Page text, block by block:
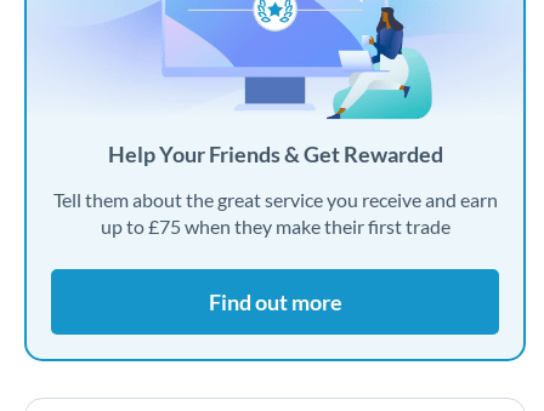
Help Your Friends & Get Rewarded
Tell them about the great service you receive and earn
up to £75 when they make their first trade
Find out more